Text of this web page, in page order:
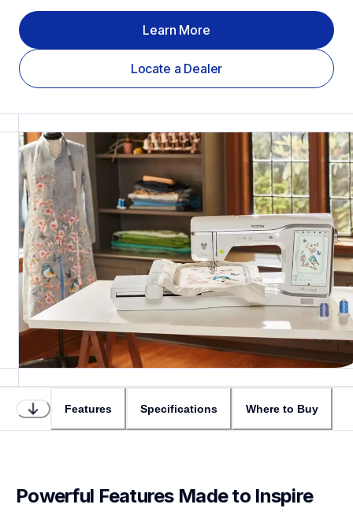
Learn More
Locate a Dealer
Features Specifications Where to Buy
Powerful Features Made to Inspire